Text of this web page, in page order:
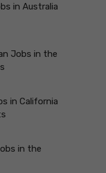
in Australia
Jobs in the
in California
in the